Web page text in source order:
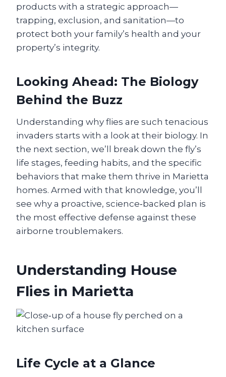
products with a strategic approach—
trapping, exclusion, and sanitation—to
protect both your family’s health and your
property’s integrity.
Looking Ahead: The Biology
Behind the Buzz
Understanding why flies are such tenacious
invaders starts with a look at their biology. In
the next section, we’ll break down the fly’s
life stages, feeding habits, and the specific
behaviors that make them thrive in Marietta
homes. Armed with that knowledge, you’ll
see why a proactive, science‑backed plan is
the most effective defense against these
airborne troublemakers.
Understanding House
Flies in Marietta
Life Cycle at a Glance